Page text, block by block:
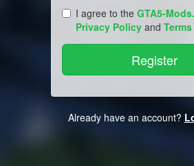
I agree to the GTA5-
Privacy Policy and
Already have an account?